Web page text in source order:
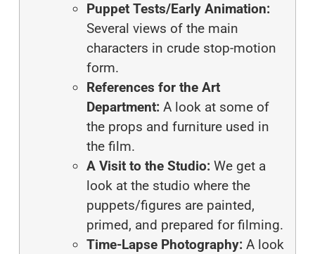
Puppet Tests/Early Animation:
Several views of the main
characters in crude stop-motion
form.
References for the Art
Department: A look at some of
the props and furniture used in
the film.
A Visit to the Studio: We get a
look at the studio where the
puppets/figures are painted,
primed, and prepared for filming.
Time-Lapse Photography: A look